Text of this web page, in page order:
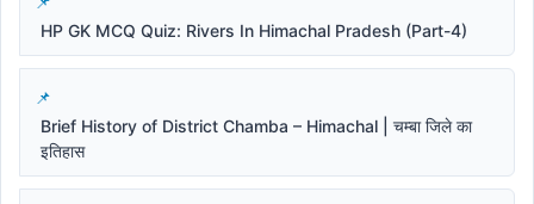
HP GK MCQ Quiz: Rivers In Himachal Pradesh (Part-4)
Brief History of District Chamba – Himachal | चम्बा जिले का
इतिहास